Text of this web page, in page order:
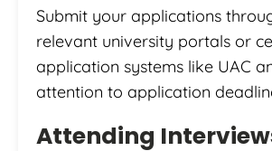
Submit your applications
relevant university portals or
application systems like UAC
attention to application
Attending